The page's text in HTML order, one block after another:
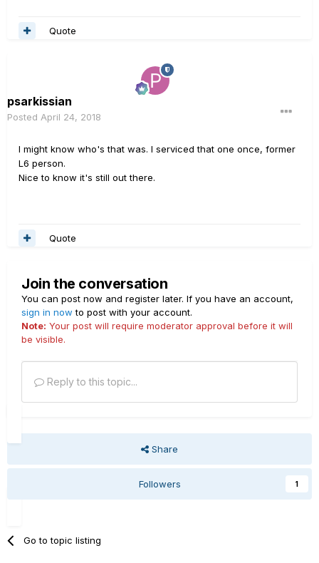
Quote
psarkissian
Posted April 24, 2018
I might know who's that was. I serviced that one once, former
L6 person.
Nice to know it's still out there.
Quote
Join the conversation
You can post now and register later. If you have an account,
sign in now to post with your account.
Note: Your post will require moderator approval before it will
be visible.
Reply to this topic...
Share
Followers 1
Go to topic listing